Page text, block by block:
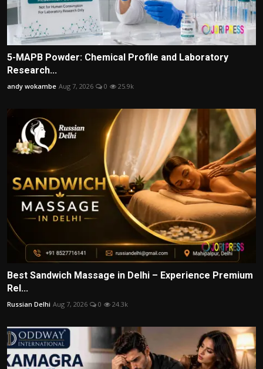
5-MAPB Powder: Chemical Profile and Laboratory
Research...
andy wokambe Aug 7, 2026 0 25.9k
Best Sandwich Massage in Delhi – Experience Premium
Rel...
Russian Delhi Aug 7, 2026 0 24.3k